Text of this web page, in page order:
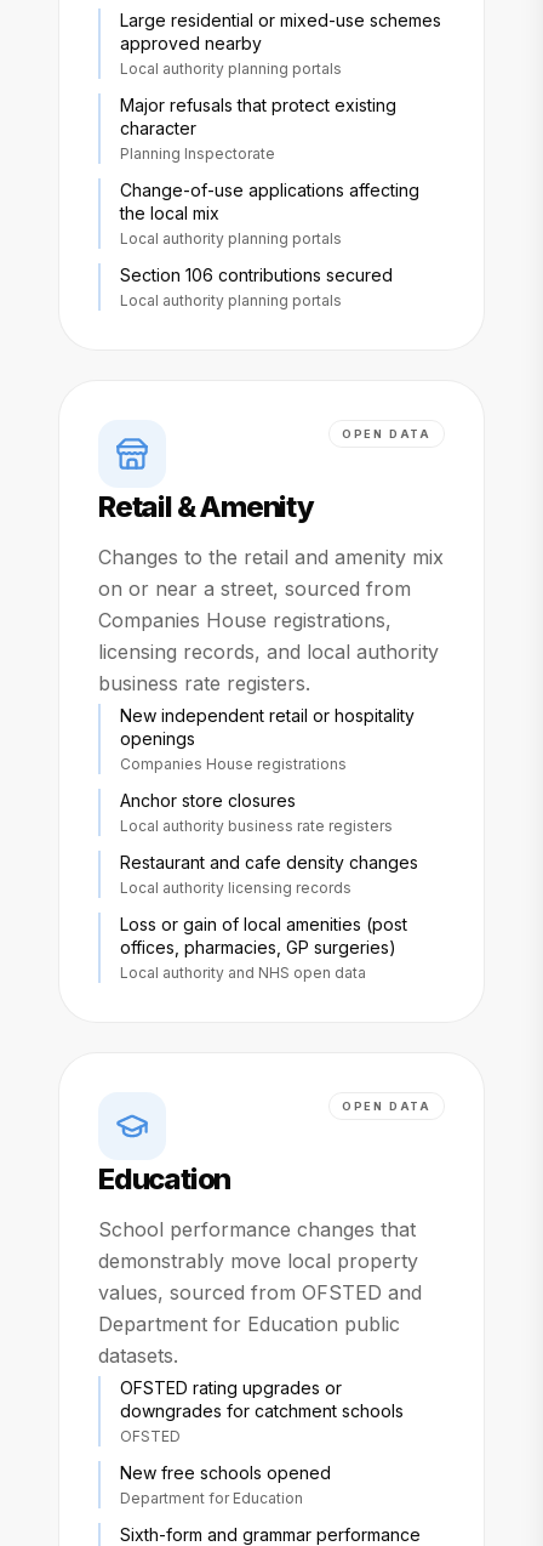
Large residential or mixed-use schemes
approved nearby
Local authority planning portals
Major refusals that protect existing
character
Planning Inspectorate
Change-of-use applications affecting
the local mix
Local authority planning portals
Section 106 contributions secured
Local authority planning portals
OPEN DATA
Retail & Amenity
Changes to the retail and amenity mix
on or near a street, sourced from
Companies House registrations,
licensing records, and local authority
business rate registers.
New independent retail or hospitality
openings
Companies House registrations
Anchor store closures
Local authority business rate registers
Restaurant and cafe density changes
Local authority licensing records
Loss or gain of local amenities (post
offices, pharmacies, GP surgeries)
Local authority and NHS open data
OPEN DATA
Education
School performance changes that
demonstrably move local property
values, sourced from OFSTED and
Department for Education public
datasets.
OFSTED rating upgrades or
downgrades for catchment schools
OFSTED
New free schools opened
Department for Education
Sixth-form and grammar performance